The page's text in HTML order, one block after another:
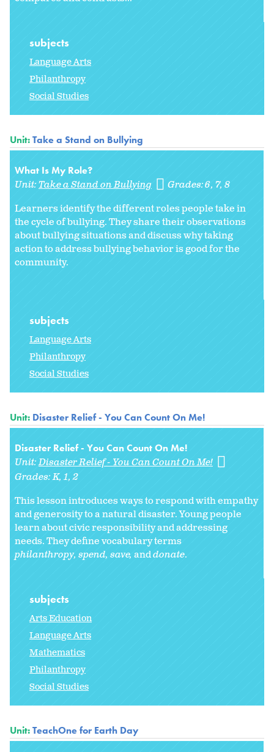
subjects
Language Arts
Philanthropy
Social Studies
Unit:Take a Stand on Bullying
What Is My Role?
Unit:Take a Stand on Bullying Grades:6 7 8
Learners identify the different roles people take in
the cycle of bullying. They share their observations
about bullying situations and discuss why taking
action to address bullying behavior is good for the
community.
subjects
Language Arts
Philanthropy
Social Studies
Unit: Disaster Relief - You Can Count On Me!
Disaster Relief - You Can Count On Me!
Unit:Disaster Relief - You Can Count On Me!
Grades:K 1 2
This lesson introduces ways to respond with empathy
and generosity to a natural disaster. Young people
learn about civic responsibility and addressing
needs. They define vocabulary terms
philanthropy, spend, save, anddonate.
subjects
Arts Education
Language Arts
Mathematics
Philanthropy
Social Studies
Unit:TeachOne for Earth Day